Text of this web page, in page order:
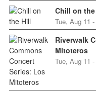
Chill on
Tue, Aug 11
Riverwalk
Mitoteros
Tue, Aug 11